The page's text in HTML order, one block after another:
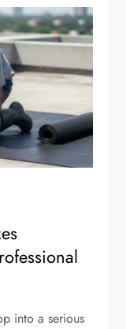
into a serious